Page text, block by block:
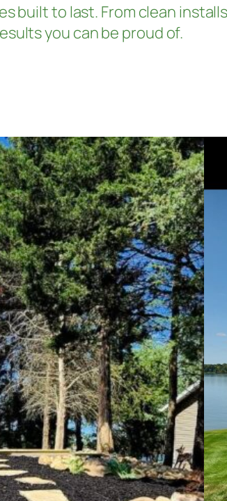
built to last. From clean
you can be proud of.